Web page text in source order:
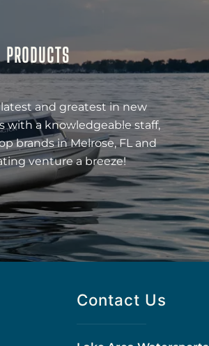
and greatest in new
with a knowledgeable staff,
brands in Melrose, FL and
venture a breeze!
Contact Us